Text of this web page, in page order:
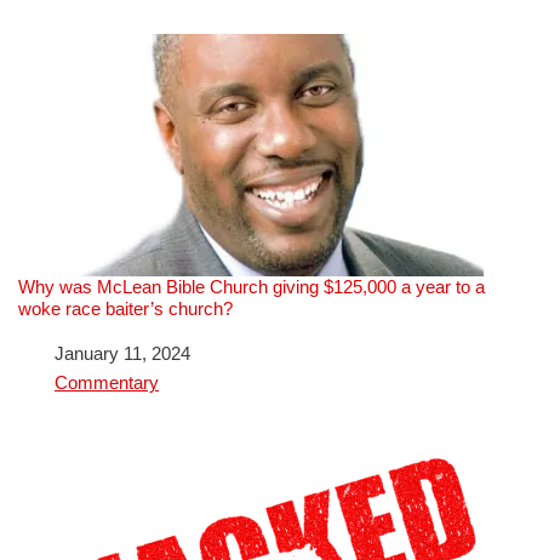
Why was McLean Bible Church giving $125,000 a year to a
woke race baiter’s church?
DateJanuary 11, 2024
In relation to
Commentary